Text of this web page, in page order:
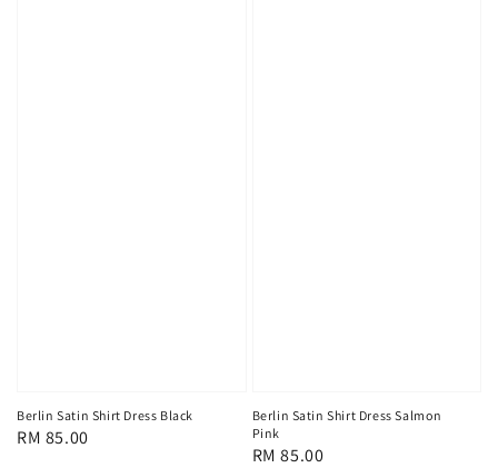
Berlin Satin Shirt Dress Black
Regular
RM 85.00
Berlin Satin Shirt Dress Salmon
Pink
Regular
RM 85.00